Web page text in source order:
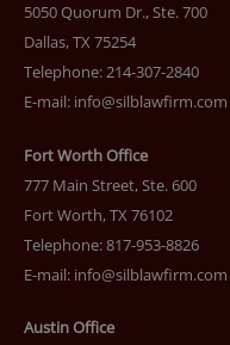
5050 Quorum Dr., Ste. 700
Dallas, TX 75254
Telephone: 214-307-2840
E-mail: info@silblawfirm.com
Fort Worth Office
777 Main Street, Ste. 600
Fort Worth, TX 76102
Telephone: 817-953-8826
E-mail: info@silblawfirm.com
Austin Office